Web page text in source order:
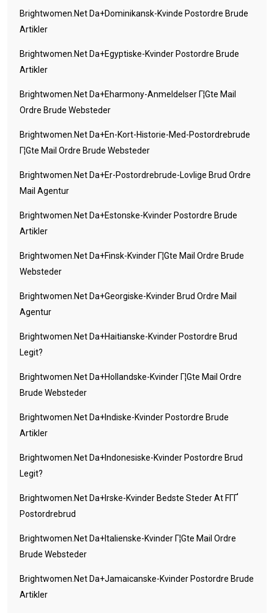
Brightwomen.net Da+dominikansk-Kvinde Postordre Brude
Artikler
Brightwomen.net Da+egyptiske-Kvinder Postordre Brude
Artikler
Brightwomen.net Da+eharmony-Anmeldelser Г¦gte Mail
Ordre Brude Websteder
Brightwomen.net Da+en-Kort-Historie-Med-Postordrebrude
Г¦gte Mail Ordre Brude Websteder
Brightwomen.net Da+er-Postordrebrude-Lovlige Brud Ordre
Mail Agentur
Brightwomen.net Da+estonske-Kvinder Postordre Brude
Artikler
Brightwomen.net Da+finsk-Kvinder Г¦gte Mail Ordre Brude
Websteder
Brightwomen.net Da+georgiske-Kvinder Brud Ordre Mail
Agentur
Brightwomen.net Da+haitianske-Kvinder Postordre Brud
Legit?
Brightwomen.net Da+hollandske-Kvinder Г¦gte Mail Ordre
Brude Websteder
Brightwomen.net Da+indiske-Kvinder Postordre Brude
Artikler
Brightwomen.net Da+indonesiske-Kvinder Postordre Brud
Legit?
Brightwomen.net Da+irske-Kvinder Bedste Steder At FГҐ
Postordrebrud
Brightwomen.net Da+italienske-Kvinder Г¦gte Mail Ordre
Brude Websteder
Brightwomen.net Da+jamaicanske-Kvinder Postordre Brude
Artikler